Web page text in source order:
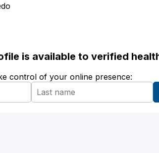
is available to verified
control of your online presence: